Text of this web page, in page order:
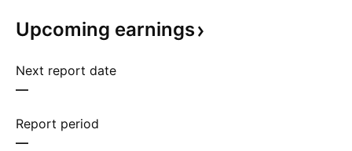
Upcoming earnings
Next report date
—
Report period
—